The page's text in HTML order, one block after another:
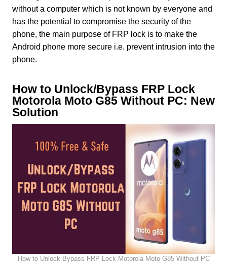
without a computer which is not known by everyone and
has the potential to compromise the security of the
phone, the main purpose of FRP lock is to make the
Android phone more secure i.e. prevent intrusion into the
phone.
How to Unlock/Bypass FRP Lock
Motorola Moto G85 Without PC: New
Solution
How to Unlock Bypass FRP Lock Motorola Moto G85 Without PC